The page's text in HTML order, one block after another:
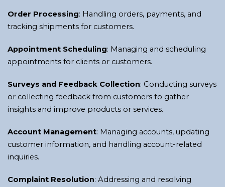
Order Processing: Handling orders, payments, and
tracking shipments for customers.
Appointment Scheduling: Managing and scheduling
appointments for clients or customers.
Surveys and Feedback Collection: Conducting surveys
or collecting feedback from customers to gather
insights and improve products or services.
Account Management: Managing accounts, updating
customer information, and handling account-related
inquiries.
Complaint Resolution: Addressing and resolving